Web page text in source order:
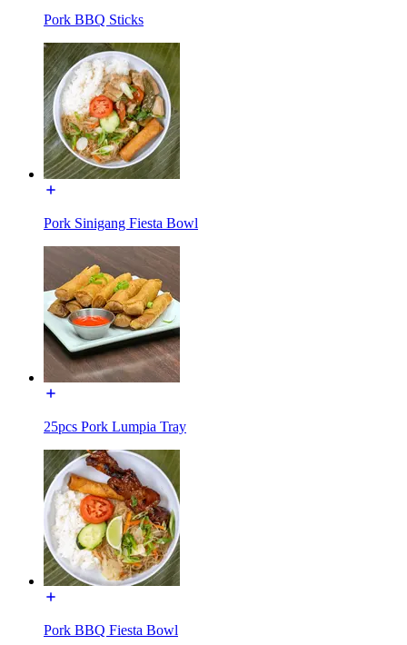
Pork BBQ Sticks
Pork Sinigang Fiesta Bowl
25pcs Pork Lumpia Tray
Pork BBQ Fiesta Bowl